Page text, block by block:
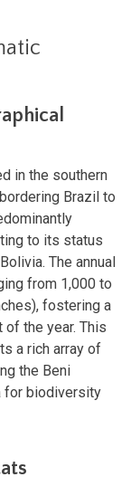
in the southern
Brazil to
to its status
The annual
from 1,000 to
fostering a
the year. This
a rich array of
the Beni
for biodiversity